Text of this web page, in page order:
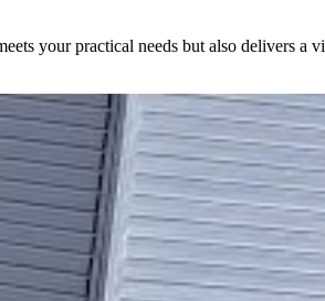
your practical needs but also delivers a